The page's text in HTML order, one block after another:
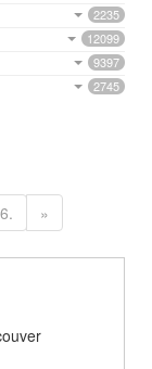
2235
12099
9397
2745
»